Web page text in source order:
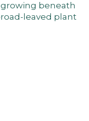
beneath
leaved plant